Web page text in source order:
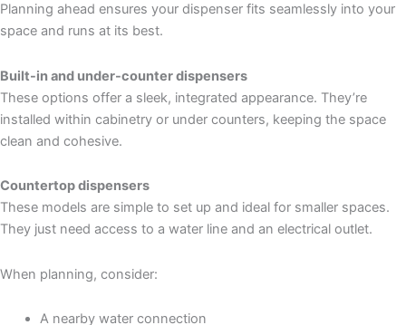
Planning ahead ensures your dispenser fits seamlessly into your
space and runs at its best.
Built-in and under-counter dispensers
These options offer a sleek, integrated appearance. They’re
installed within cabinetry or under counters, keeping the space
clean and cohesive.
Countertop dispensers
These models are simple to set up and ideal for smaller spaces.
They just need access to a water line and an electrical outlet.
When planning, consider:
A nearby water connection